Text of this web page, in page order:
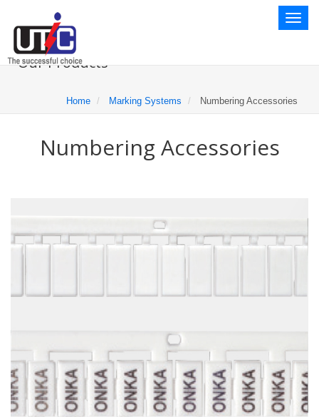
Toggle
Our Products
Home Marking Systems Numbering Accessories
Numbering Accessories